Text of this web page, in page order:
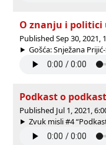
O znanju i politici
Published Sep 30, 2021,
Gošća: Snježana
Podkast o
Published Jul 1, 2021,
Zvuk misli #4